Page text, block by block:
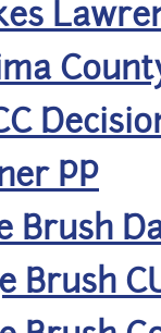
PP
Brush
Brush